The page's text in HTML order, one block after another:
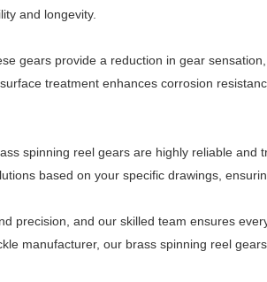
and longevity.
gears provide a reduction in gear
treatment enhances corrosion
spinning reel gears are highly reliable and
based on your specific drawings,
precision, and our skilled team ensures
manufacturer, our brass spinning reel